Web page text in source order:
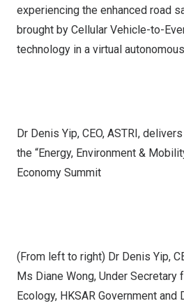
experiencing the enhanced road
brought by Cellular Vehicle-to-
technology in a virtual
Dr Denis Yip, CEO, ASTRI,
the “Energy, Environment &
Economy Summit
(From left to right) Dr Denis Yip,
Ms Diane Wong, Under Secretary
Ecology, HKSAR Government and